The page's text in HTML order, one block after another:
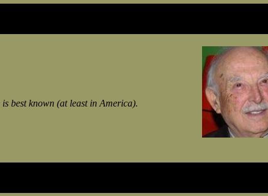
best known (at least in America).